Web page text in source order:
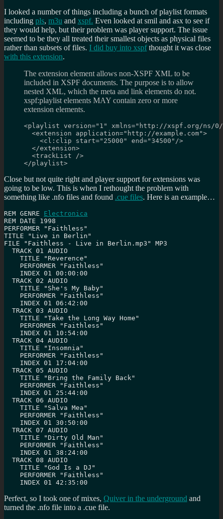
I looked a number of things including a bunch of playlist formats
including pls, m3u and xspf. Even looked at smil and asx to see if
they would help, but their problem was player support. The issue
seemed to be they all treated their smallest objects as physical files
rather than subsets of files. I did buy into xspfthought it was close
with this extension.
The extension element allows non-XSPF XML to be
included in XSPF documents. The purpose is to allow
nested XML, which the meta and link elements do not.
xspf:playlist elements MAY contain zero or more
extension elements.
<playlist version="1" xmlns="http://xspf.org/ns/0/
  <extension application="http://example.com">
    <cl:clip start="25000" end="34500"/>
  </extension>
  <trackList />
</playlist>
Close but not quite right and player support for extensions was
going to be low. This is when I rethought the problem with
something like .nfo files and found .cue files. Here is an example…
REM GENRE Electronica
REM DATE 1998
PERFORMER "Faithless"
TITLE "Live in Berlin"
FILE "Faithless - Live in Berlin.mp3" MP3
  TRACK 01 AUDIO
    TITLE "Reverence"
    PERFORMER "Faithless"
    INDEX 01 00:00:00
  TRACK 02 AUDIO
    TITLE "She's My Baby"
    PERFORMER "Faithless"
    INDEX 01 06:42:00
  TRACK 03 AUDIO
    TITLE "Take the Long Way Home"
    PERFORMER "Faithless"
    INDEX 01 10:54:00
  TRACK 04 AUDIO
    TITLE "Insomnia"
    PERFORMER "Faithless"
    INDEX 01 17:04:00
  TRACK 05 AUDIO
    TITLE "Bring the Family Back"
    PERFORMER "Faithless"
    INDEX 01 25:44:00
  TRACK 06 AUDIO
    TITLE "Salva Mea"
    PERFORMER "Faithless"
    INDEX 01 30:50:00
  TRACK 07 AUDIO
    TITLE "Dirty Old Man"
    PERFORMER "Faithless"
    INDEX 01 38:24:00
  TRACK 08 AUDIO
    TITLE "God Is a DJ"
    PERFORMER "Faithless"
    INDEX 01 42:35:00
Perfect, so I took one of mixes, Quiver in the underground and
turned the .nfo file into a .cue file.